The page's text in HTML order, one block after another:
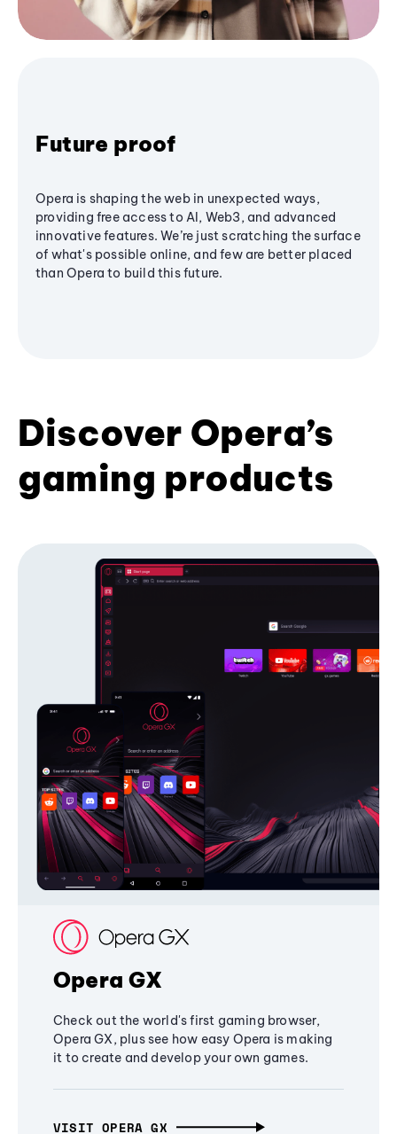
Future proof
Opera is shaping the web in unexpected ways,
providing free access to AI, Web3, and advanced
innovative features. We’re just scratching the surface
of what's possible online, and few are better placed
than Opera to build this future.
Discover Opera’s
gaming products
Opera GX
Check out the world's first gaming browser,
Opera GX, plus see how easy Opera is making
it to create and develop your own games.
VISIT OPERA GX